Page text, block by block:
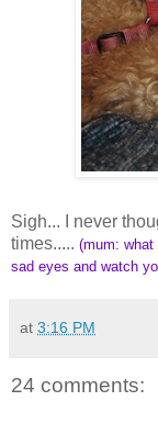
Sigh... I never
times..... (mum: what
sad eyes and watch
at 3:16 PM
24 comments: